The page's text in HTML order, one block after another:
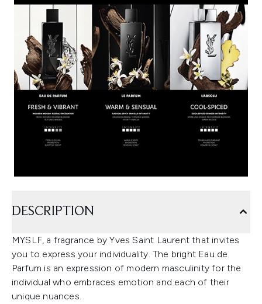
DESCRIPTION
MYSLF, a fragrance by Yves Saint Laurent that invites
you to express your individuality. The bright Eau de
Parfum is an expression of modern masculinity for the
individual who embraces emotion and each of their
unique nuances.